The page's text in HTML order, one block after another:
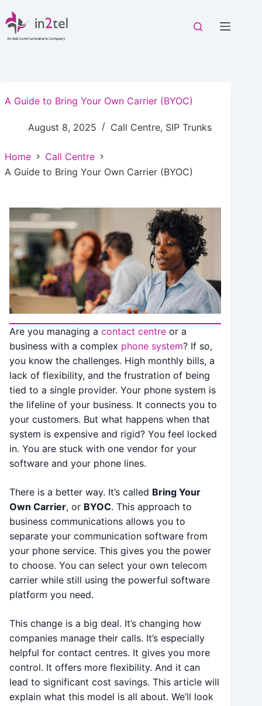
to
content
A Guide to Bring Your Own Carrier (BYOC)
August 8, 2025 Call Centre, SIP Trunks
Home
Call Centre
A Guide to Bring Your Own Carrier (BYOC)
Are you managing a contact centreor a
business with a complex phone system? If so,
you know the challenges. High monthly bills, a
lack of flexibility, and the frustration of being
tied to a single provider. Your phone system is
the lifeline of your business. It connects you to
your customers. But what happens when that
system is expensive and rigid? You feel locked
in. You are stuck with one vendor for your
software and your phone lines.
There is a better way. It’s called Bring Your
Own Carrier, or BYOC. This approach to
business communications allows you to
separate your communication software from
your phone service. This gives you the power
to choose. You can select your own telecom
carrier while still using the powerful software
platform you need.
This change is a big deal. It’s changing how
companies manage their calls. It’s especially
helpful for contact centres. It gives you more
control. It offers more flexibility. And it can
lead to significant cost savings. This article will
explain what this model is all about. We’ll look